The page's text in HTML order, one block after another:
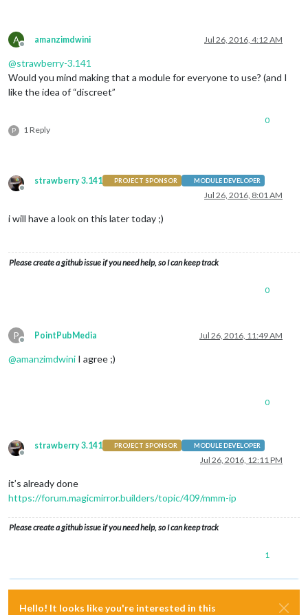
A
Offline
amanzimdwini Jul 26, 2016, 4:12 AM
@strawberry-3.141
Would you mind making that a module for everyone to use? (and I
like the idea of “discreet”
P 1 Reply
0
Offline
strawberry 3.141 PROJECT SPONSOR MODULE DEVELOPER
Jul 26, 2016, 8:01 AM
i will have a look on this later today ;)
Please create a github issue if you need help, so I can keep track
0
P
Offline
PointPubMedia Jul 26, 2016, 11:49 AM
@amanzimdwini I agree ;)
0
Offline
strawberry 3.141 PROJECT SPONSOR MODULE DEVELOPER
Jul 26, 2016, 12:11 PM
it’s already done
https://forum.magicmirror.builders/topic/409/mmm-ip
Please create a github issue if you need help, so I can keep track
1
Hello! It looks like you're interested in this